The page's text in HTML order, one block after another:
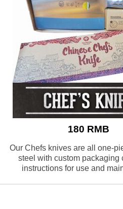
180 RMB
Our Chefs knives are all one-
steel with custom packaging
instructions for use and